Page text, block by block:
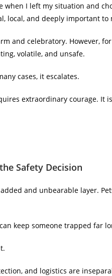
when I left my situation and
local, and deeply important to
and celebratory. However,
volatile, and unsafe.
cases, it escalates.
extraordinary courage. It
Safety Decision
and unbearable layer.
keep someone trapped far
and logistics are